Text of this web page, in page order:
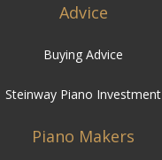
Advice
Buying Advice
Steinway Piano Investment
Piano Makers